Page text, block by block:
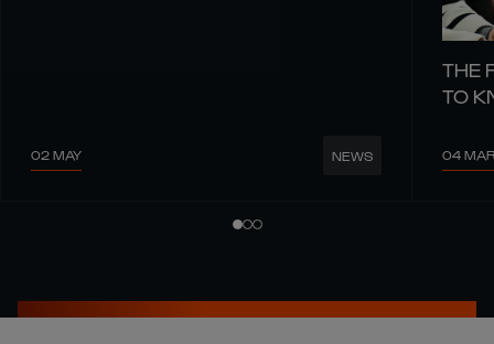
02 MAY NEWS
THE
TO
04 MAR